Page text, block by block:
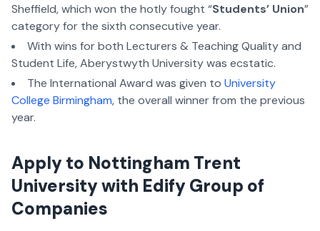
Sheffield, which won the hotly fought “Students’ Union”
category for the sixth consecutive year.
With wins for both Lecturers & Teaching Quality and
Student Life, Aberystwyth University was ecstatic.
The International Award was given to University
College Birmingham, the overall winner from the previous
year.
Apply to Nottingham Trent
University with Edify Group of
Companies